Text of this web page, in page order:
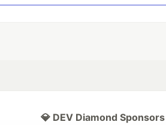
💎 DEV Diamond Sponsors